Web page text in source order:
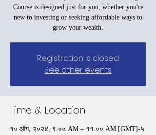
Course is designed just for you, whether you're
new to investing or seeking affordable ways to
grow your wealth.
Registration is closed
See other events
Time & Location
१० ऑग, २०२४, ९:०० AM – ११:०० AM [GMT]-५